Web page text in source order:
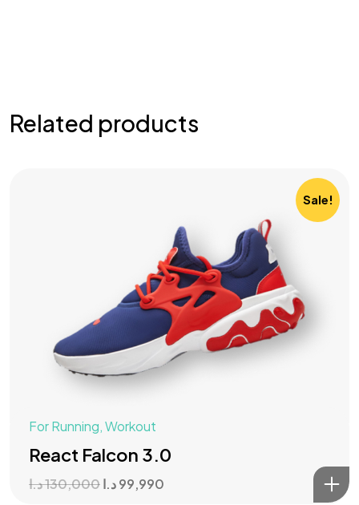
Related products
Sale!
For Running,Workout
React Falcon 3.0
130,000د.ا 99,990د.ا